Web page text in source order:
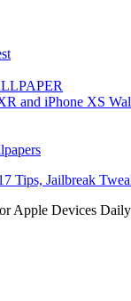
and iPhone XS
Tips, Jailbreak
Apple Devices